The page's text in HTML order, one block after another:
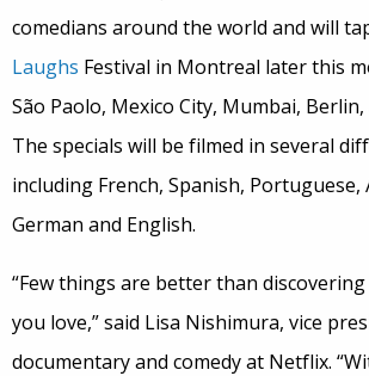
comedians around the world and will
Laughs Festival in Montreal later this
São Paolo, Mexico City, Mumbai,
The specials will be filmed in several
including French, Spanish, Portuguese,
German and English.
“Few things are better than
you love,” said Lisa Nishimura, vice
documentary and comedy at Netflix.